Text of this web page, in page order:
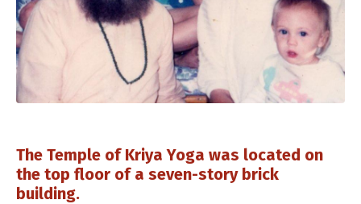
The Temple of Kriya Yoga was located on
the top floor of a seven-story brick
building.